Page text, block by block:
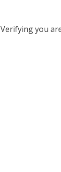
Verifying you